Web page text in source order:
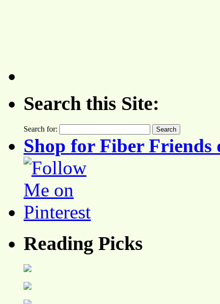
Search this Site:
Search for:
Shop for Fiber Friends
Reading Picks